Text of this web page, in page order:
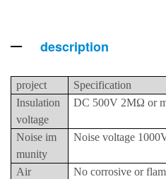
description
project
Specification
Insulation
voltage
DC 500V 2MΩ or
Noise im
munity
Noise voltage
Air
No corrosive or